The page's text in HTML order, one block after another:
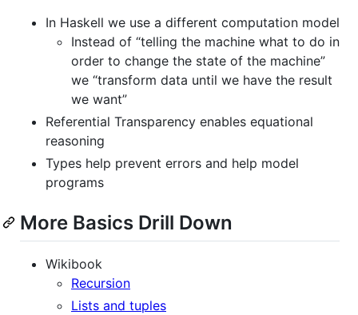
In Haskell we use a different computation model
Instead of “telling the machine what to do in
order to change the state of the machine”
we “transform data until we have the result
we want”
Referential Transparency enables equational
reasoning
Types help prevent errors and help model
programs
More Basics Drill Down
Wikibook
Recursion
Lists and tuples